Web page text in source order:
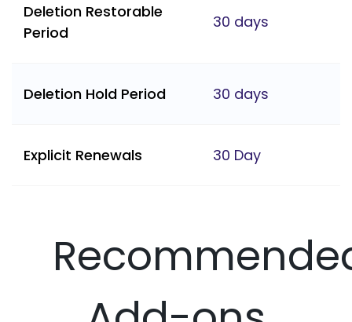
Deletion Restorable
Period
30 days
Deletion Hold Period 30 days
Explicit Renewals 30 Day